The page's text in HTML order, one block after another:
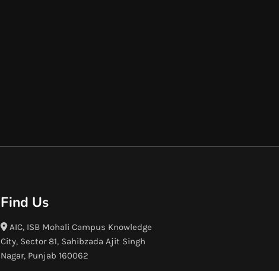
Find Us
AIC, ISB Mohali Campus Knowledge
City, Sector 81, Sahibzada Ajit Singh
Nagar, Punjab 160062